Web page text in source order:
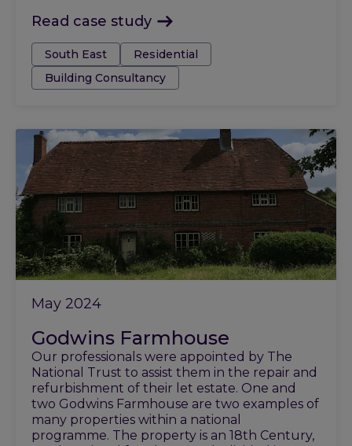
Read case study
Tags:South East
Residential
Building Consultancy
May 2024
Godwins Farmhouse
Our professionals were appointed by The
National Trust to assist them in the repair and
refurbishment of their let estate. One and
two Godwins Farmhouse are two examples of
many properties within a national
programme. The property is an 18th Century,